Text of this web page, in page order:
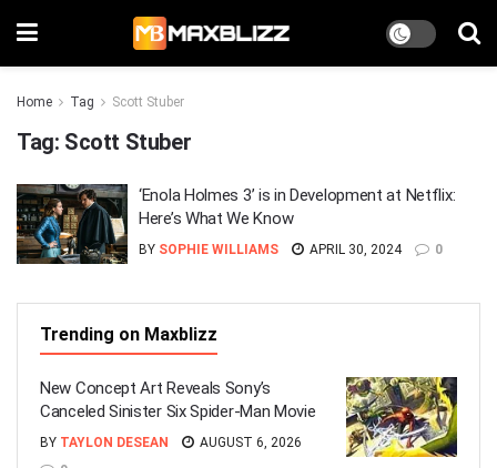
Home Tag Scott Stuber
Tag: Scott Stuber
‘Enola Holmes 3’ is in Development at Netflix:
Here’s What We Know
BY SOPHIE WILLIAMS APRIL 30, 2024 0
Trending on Maxblizz
New Concept Art Reveals Sony’s
Canceled Sinister Six Spider-Man Movie
BY TAYLON DESEAN
AUGUST 6, 2026